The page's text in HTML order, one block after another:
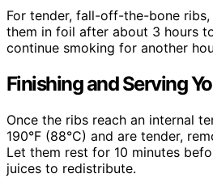
For tender, fall-off-the-bone
them in foil after about 3 hours
continue smoking for another
Finishing and Serving
Once the ribs reach an internal
190°F (88°C) and are tender,
Let them rest for 10 minutes
juices to redistribute.